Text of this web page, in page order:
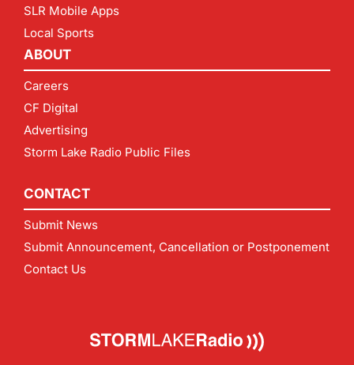
SLR Mobile Apps
Local Sports
ABOUT
Careers
CF Digital
Advertising
Storm Lake Radio Public Files
CONTACT
Submit News
Submit Announcement, Cancellation or Postponement
Contact Us